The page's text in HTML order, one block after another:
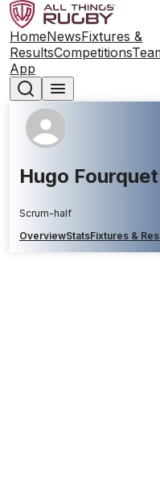
HomeNewsFixtures &
ResultsCompetitions
App
Hugo Fourquet
Scrum-half
OverviewStatsFixtures &